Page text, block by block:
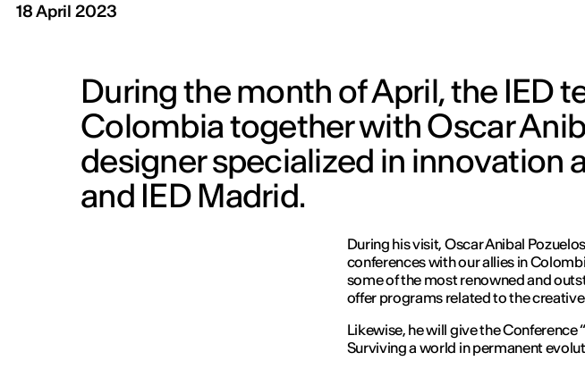
18 April 2023
During the month of April, the IED
Colombia together with Oscar
designer specialized in innovation
and IED Madrid.
During his visit, Oscar Anibal
conferences with our allies in
some of the most renowned and
offer programs related to the
Likewise, he will give the Conference “
Surviving a world in permanent